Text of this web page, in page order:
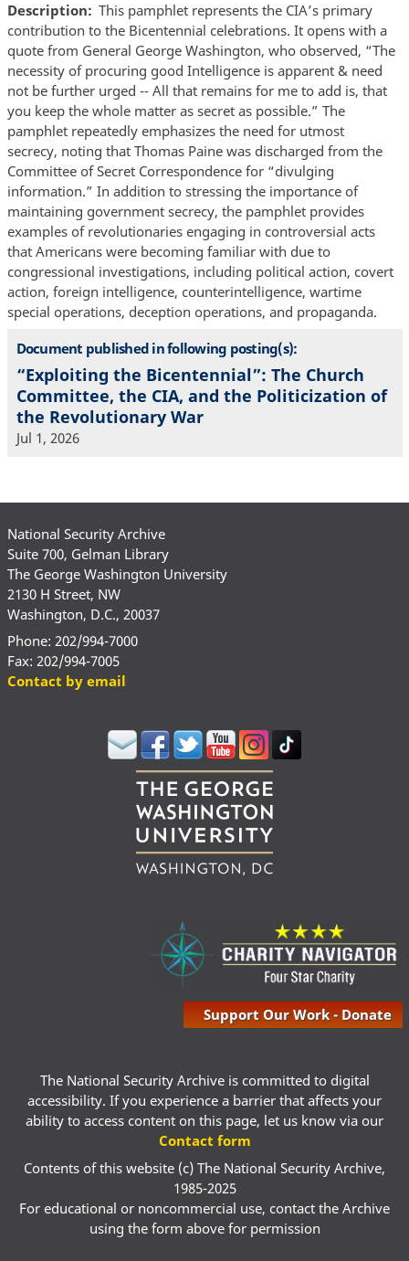
Description
This pamphlet represents the CIA’s primary
contribution to the Bicentennial celebrations. It opens with a
quote from General George Washington, who observed, “The
necessity of procuring good Intelligence is apparent & need
not be further urged -- All that remains for me to add is, that
you keep the whole matter as secret as possible.” The
pamphlet repeatedly emphasizes the need for utmost
secrecy, noting that Thomas Paine was discharged from the
Committee of Secret Correspondence for “divulging
information.” In addition to stressing the importance of
maintaining government secrecy, the pamphlet provides
examples of revolutionaries engaging in controversial acts
that Americans were becoming familiar with due to
congressional investigations, including political action, covert
action, foreign intelligence, counterintelligence, wartime
special operations, deception operations, and propaganda.
Document published in following posting(s):
“Exploiting the Bicentennial”: The Church
Committee, the CIA, and the Politicization of
the Revolutionary War
Jul 1, 2026
National Security Archive
Suite 700, Gelman Library
The George Washington University
2130 H Street, NW
Washington, D.C., 20037
Phone: 202/994-7000
Fax: 202/994-7005
Contact by email
Support Our Work - Donate
The National Security Archive is committed to digital
accessibility. If you experience a barrier that affects your
ability to access content on this page, let us know via our
Contact form
Contents of this website (c) The National Security Archive,
1985-2025
For educational or noncommercial use, contact the Archive
using the form above for permission